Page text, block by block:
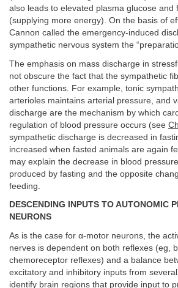
also leads to elevated plasma glucose and
(supplying more energy). On the basis of
Cannon called the emergency-induced
sympathetic nervous system the
The emphasis on mass discharge in
not obscure the fact that the sympathetic
other functions. For example, tonic
arterioles maintains arterial pressure, and
discharge are the mechanism by which
regulation of blood pressure occurs (see
sympathetic discharge is decreased in
increased when fasted animals are again
may explain the decrease in blood
produced by fasting and the opposite
feeding.
DESCENDING INPUTS TO AUTONOMIC
NEURONS
As is the case for α-motor neurons, the
nerves is dependent on both reflexes (eg,
chemoreceptor reflexes) and a balance
excitatory and inhibitory inputs from
identify brain regions that provide input to